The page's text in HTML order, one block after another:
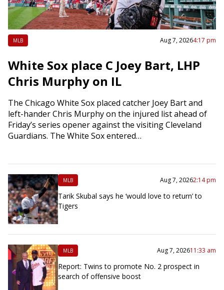
MLB Aug 7, 20264:17 pm
White Sox place C Joey Bart, LHP
Chris Murphy on IL
The Chicago White Sox placed catcher Joey Bart and
left-hander Chris Murphy on the injured list ahead of
Friday’s series opener against the visiting Cleveland
Guardians. The White Sox entered…
MLB Aug 7, 20262:14 pm
Tarik Skubal says he ‘would love to return’ to
Tigers
MLB Aug 7, 202611:33 am
Report: Twins to promote No. 2 prospect in
search of offensive boost